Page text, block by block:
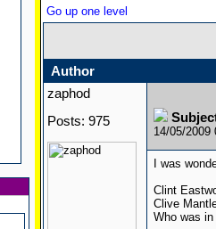
Go up one level
Author
zaphod
Posts: 975
14/05/2009
I was
Clint
Clive
Who was